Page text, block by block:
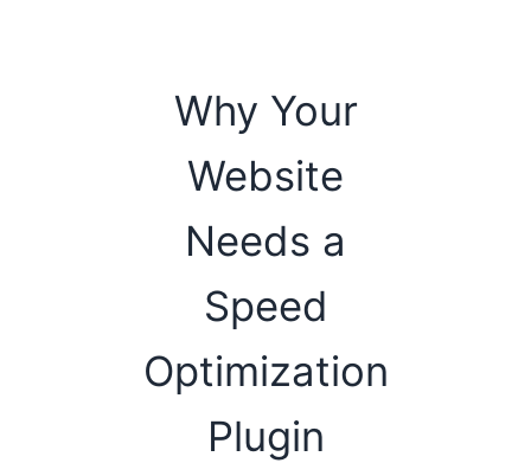
Why Your
Website
Needs a
Speed
Optimization
Plugin